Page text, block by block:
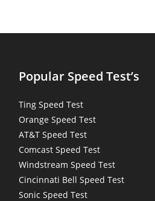
Popular Speed Test’s
Ting Speed Test
Orange Speed Test
AT&T Speed Test
Comcast Speed Test
Windstream Speed Test
Cincinnati Bell Speed Test
Sonic Speed Test